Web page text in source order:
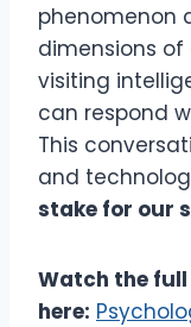
phenomenon
dimensions
visiting
can respond
This
and
stake for our
Watch the
here: